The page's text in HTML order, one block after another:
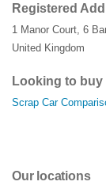
Registered
1 Manor Court 6
United Kingdom
Looking to
Scrap Car
Our locations